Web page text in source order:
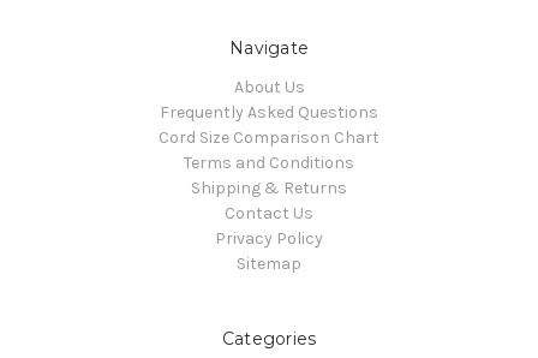
Navigate
About Us
Frequently Asked Questions
Cord Size Comparison Chart
Terms and Conditions
Shipping & Returns
Contact Us
Privacy Policy
Sitemap
Categories